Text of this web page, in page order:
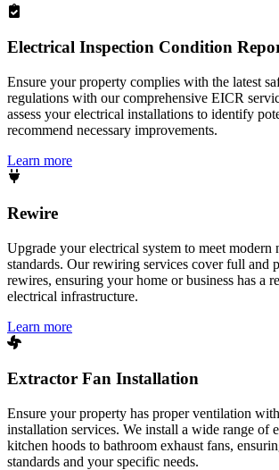
Electrical Inspection Condition
Ensure your property complies with the latest
regulations with our comprehensive EICR
assess your electrical installations to identify
recommend necessary improvements.
Learn more
Rewire
Upgrade your electrical system to meet modern
standards. Our rewiring services cover full and
rewires, ensuring your home or business has a
electrical infrastructure.
Learn more
Extractor Fan Installation
Ensure your property has proper ventilation
installation services. We install a wide range of
kitchen hoods to bathroom exhaust fans,
standards and your specific needs.